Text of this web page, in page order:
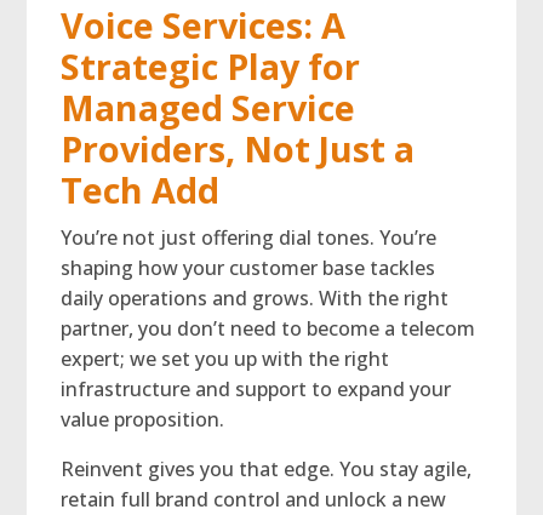
Voice Services: A
Strategic Play for
Managed Service
Providers, Not Just a
Tech Add
You’re not just offering dial tones. You’re
shaping how your customer base tackles
daily operations and grows. With the right
partner, you don’t need to become a telecom
expert; we set you up with the right
infrastructure and support to expand your
value proposition.
Reinvent gives you that edge. You stay agile,
retain full brand control and unlock a new